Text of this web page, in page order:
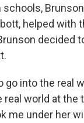
helped with
decided
go into the real
real world at the
me under her